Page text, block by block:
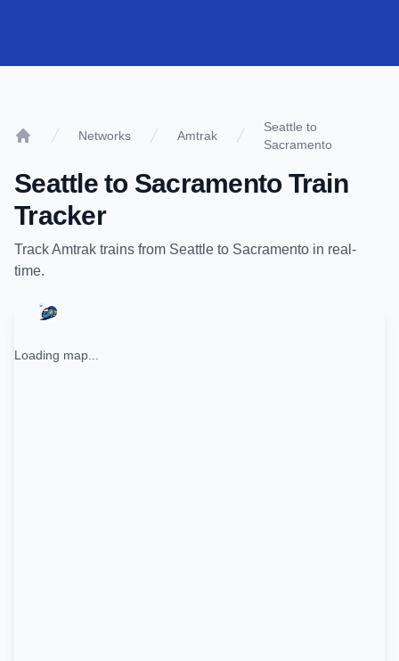
Networks Amtrak
Seattle to
Sacramento
Seattleto SacramentoTrain
Tracker
TrackAmtrak trains from Seattle to Sacramento in real-
time.
Loading map...